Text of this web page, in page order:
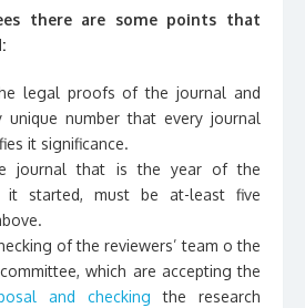
there are some points that
legal proofs of the journal and
unique number that every journal
it significance.
journal that is the year of the
it started, must be at-least five
of the reviewers’ team o the
which are accepting the
and checking the research